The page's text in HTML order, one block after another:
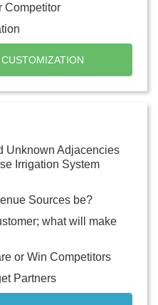
Competitor
Unknown Adjacencies
Irrigation System
Sources be?
what will make
or Win Competitors
Partners